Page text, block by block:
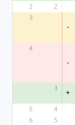
2
2
3
-
4
-
3
+
5
4
6
5